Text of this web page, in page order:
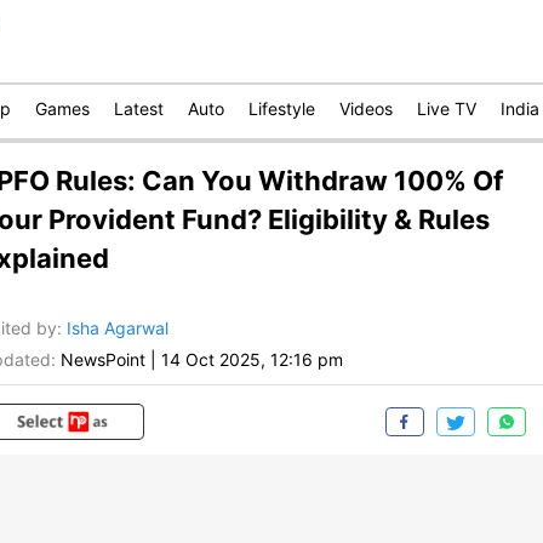
Games Latest Auto Lifestyle Videos Live TV India
Rules: Can You Withdraw 100% Of
Provident Fund? Eligibility & Rules
by: Isha Agarwal
NewsPoint 14 Oct 2025, 12:16 pm